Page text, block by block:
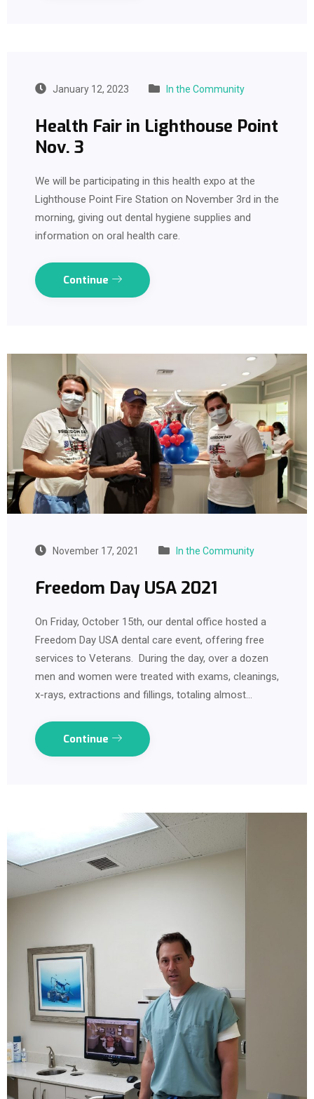
January 12, 2023 In the Community
Health Fair in Lighthouse Point
Nov. 3
We will be participating in this health expo at the
Lighthouse Point Fire Station on November 3rd in the
morning, giving out dental hygiene supplies and
information on oral health care.
Continue
November 17, 2021 In the Community
Freedom Day USA 2021
On Friday, October 15th, our dental office hosted a
Freedom Day USA dental care event, offering free
services to Veterans. During the day, over a dozen
men and women were treated with exams, cleanings,
x-rays, extractions and fillings, totaling almost…
Continue